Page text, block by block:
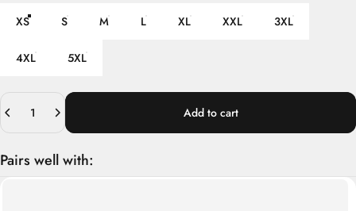
XS S M L XL XXL 3XL
4XL 5XL
Quantity
Add to cart
Pairs well with: